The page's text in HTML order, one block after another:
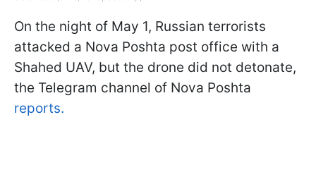
On the night of May 1, Russian terrorists
attacked a Nova Poshta post office with a
Shahed UAV, but the drone did not detonate,
the Telegram channel of Nova Poshta
reports.